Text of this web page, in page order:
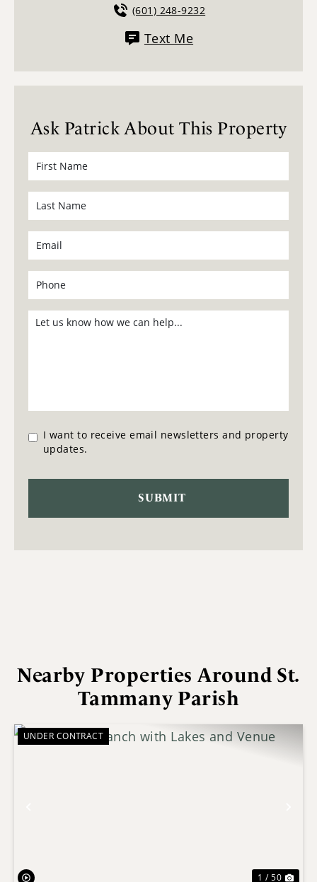
(601) 248-9232
Text Me
Ask Patrick About This Property
I want to receive email newsletters and property
updates.
Nearby Properties Around St.
Tammany Parish
UNDER CONTRACT
1 / 50